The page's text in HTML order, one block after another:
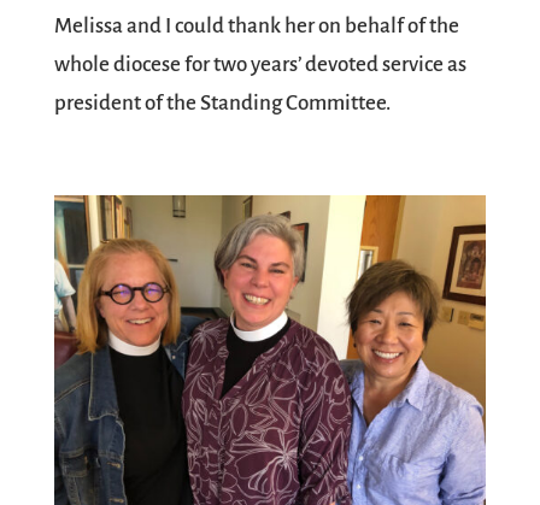
Melissa and I could thank her on behalf of the
whole diocese for two years’ devoted service as
president of the Standing Committee.